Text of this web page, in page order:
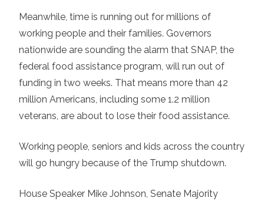
Meanwhile, time is running out for millions of
working people and their families. Governors
nationwide are sounding the alarm that SNAP, the
federal food assistance program, will run out of
funding in two weeks. That means more than 42
million Americans, including some 1.2 million
veterans, are about to lose their food assistance.
Working people, seniors and kids across the country
will go hungry because of the Trump shutdown.
House Speaker Mike Johnson, Senate Majority